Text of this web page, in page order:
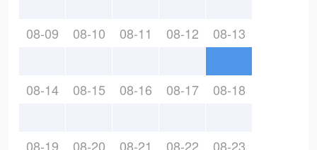
08-09 08-10 08-11 08-12 08-13
08-14 08-15 08-16 08-17 08-18
08-19 08-20 08-21 08-22 08-23